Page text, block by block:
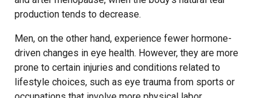
production tends to decrease.
Men, on the other hand, experience fewer hormone-
driven changes in eye health. However, they are more
prone to certain injuries and conditions related to
lifestyle choices, such as eye trauma from sports or